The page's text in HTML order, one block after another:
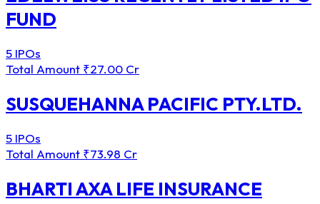
FUND
5 IPOs
Total Amount ₹27.00 Cr
SUSQUEHANNA PACIFIC PTY.LTD.
5 IPOs
Total Amount ₹73.98 Cr
BHARTI AXA LIFE INSURANCE